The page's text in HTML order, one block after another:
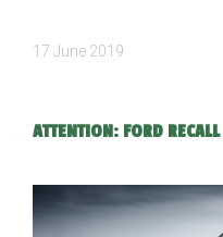
17 June 2019
ATTENTION: FORD RECALL